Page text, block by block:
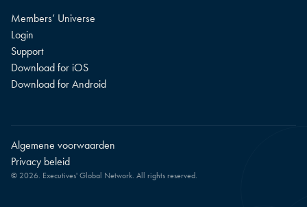
Members’ Universe
Login
Support
Download for iOS
Download for Android
© 2026. Executives' Global Network. All rights reserved.
Algemene voorwaarden
Privacy beleid